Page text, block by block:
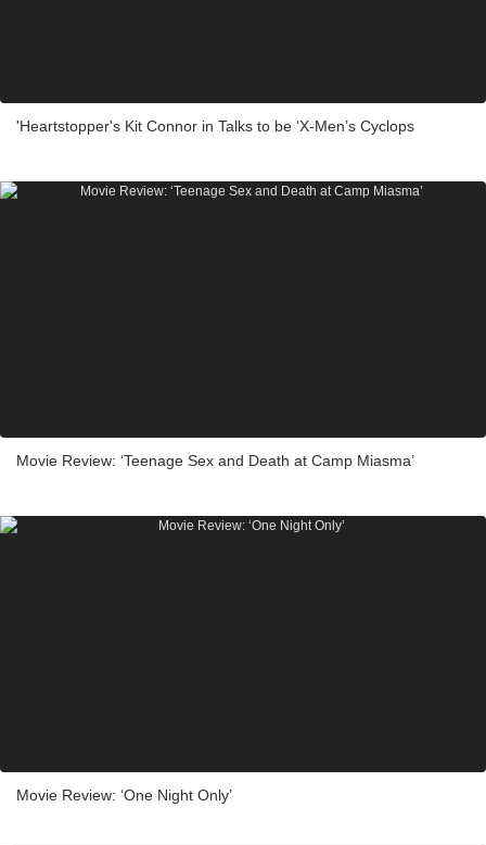
'Heartstopper's Kit Connor in Talks to be ‘X-Men’s Cyclops
Movie Review: ‘Teenage Sex and Death at Camp Miasma’
Movie Review: ‘One Night Only’